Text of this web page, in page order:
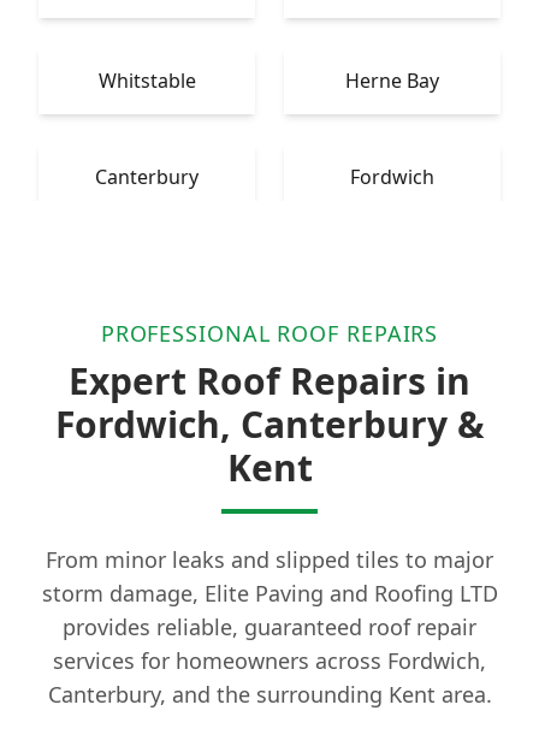
Whitstable Herne Bay
Canterbury Fordwich
PROFESSIONAL ROOF REPAIRS
Expert Roof Repairs in
Fordwich, Canterbury &
Kent
From minor leaks and slipped tiles to major
storm damage, Elite Paving and Roofing LTD
provides reliable, guaranteed roof repair
services for homeowners across Fordwich,
Canterbury, and the surrounding Kent area.